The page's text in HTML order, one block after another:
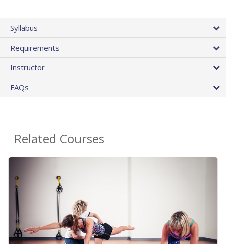
Syllabus
Requirements
Instructor
FAQs
Related Courses